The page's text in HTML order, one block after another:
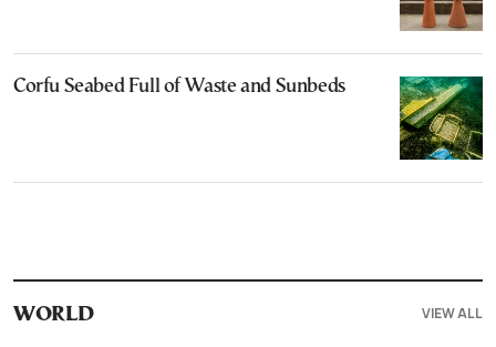
Corfu Seabed Full of Waste and Sunbeds
WORLD VIEW ALL